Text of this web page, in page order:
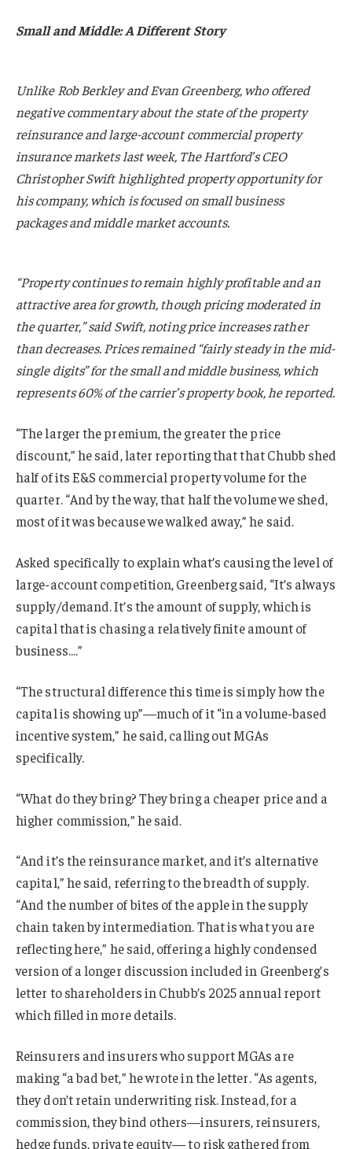
Small and Middle: A Different Story
Unlike Rob Berkley and Evan Greenberg, who offered
negative commentary about the state of the property
reinsurance and large-account commercial property
insurance markets last week, The Hartford’s CEO
Christopher Swift highlighted property opportunity for
his company, which is focused on small business
packages and middle market accounts.
“Property continues to remain highly profitable and an
attractive area for growth, though pricing moderated in
the quarter,” said Swift, noting price increases rather
than decreases. Prices remained “fairly steady in the mid-
single digits” for the small and middle business, which
represents 60% of the carrier’s property book, he reported.
“The larger the premium, the greater the price
discount,” he said, later reporting that that Chubb shed
half of its E&S commercial property volume for the
quarter. “And by the way, that half the volume we shed,
most of it was because we walked away,” he said.
Asked specifically to explain what’s causing the level of
large-account competition, Greenberg said, “It’s always
supply/demand. It’s the amount of supply, which is
capital that is chasing a relatively finite amount of
business….”
“The structural difference this time is simply how the
capital is showing up”—much of it “in a volume-based
incentive system,” he said, calling out MGAs
specifically.
“What do they bring? They bring a cheaper price and a
higher commission,” he said.
“And it’s the reinsurance market, and it’s alternative
capital,” he said, referring to the breadth of supply.
“And the number of bites of the apple in the supply
chain taken by intermediation. That is what you are
reflecting here,” he said, offering a highly condensed
version of a longer discussion included in Greenberg’s
letter to shareholders in Chubb’s 2025 annual report
which filled in more details.
Reinsurers and insurers who support MGAs are
making “a bad bet,” he wrote in the letter. “As agents,
they don’t retain underwriting risk. Instead, for a
commission, they bind others—insurers, reinsurers,
hedge funds, private equity— to risk gathered from